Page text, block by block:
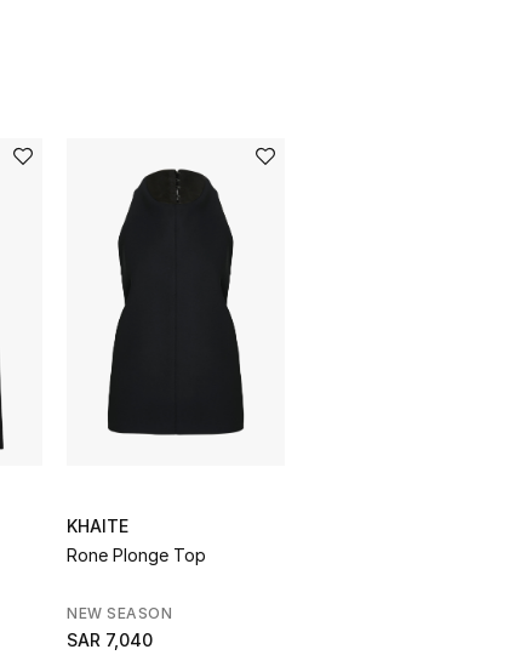
KHAITE
Rone Plonge Top
NEW SEASON
SAR 7,040